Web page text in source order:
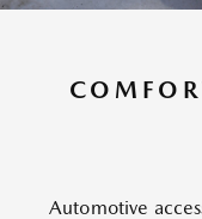
Automotive